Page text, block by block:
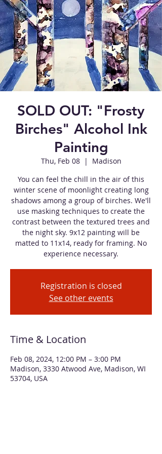
SOLD OUT: "Frosty
Birches" Alcohol Ink
Painting
Thu, Feb 08
  |
Madison
You can feel the chill in the air of this
winter scene of moonlight creating long
shadows among a group of birches. We'll
use masking techniques to create the
contrast between the textured trees and
the night sky. 9x12 painting will be
matted to 11x14, ready for framing. No
experience necessary.
Registration is closed
See other events
Time & Location
Feb 08, 2024, 12:00 PM – 3:00 PM
Madison, 3330 Atwood Ave, Madison, WI
53704, USA